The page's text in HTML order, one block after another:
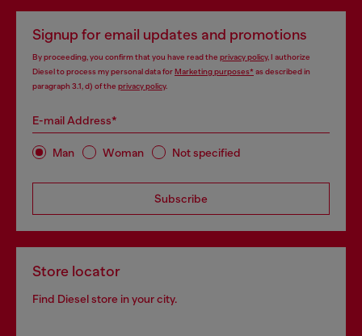
Signup for email updates and promotions
By proceeding, you confirm that you have read the privacy policy, I authorize
Diesel to process my personal data forMarketing purposes*as described in
paragraph 3.1, d) of the privacy policy.
E-mail Address*
Man Woman Not specified
Subscribe
Store locator
Find Diesel store in your city.